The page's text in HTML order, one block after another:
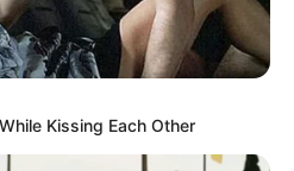
a place to rest, the
black, outside the
the sky.
agreed to take turns
Kissing Each Other